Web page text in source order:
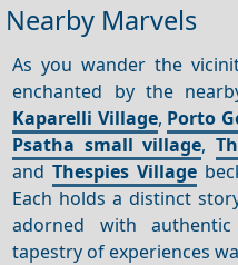
Nearby Marvels
As you wander the
enchanted by the
Kaparelli Village, Porto
Psatha small village,
andThespies Village
Each holds a distinct
adorned with
tapestry of experiences